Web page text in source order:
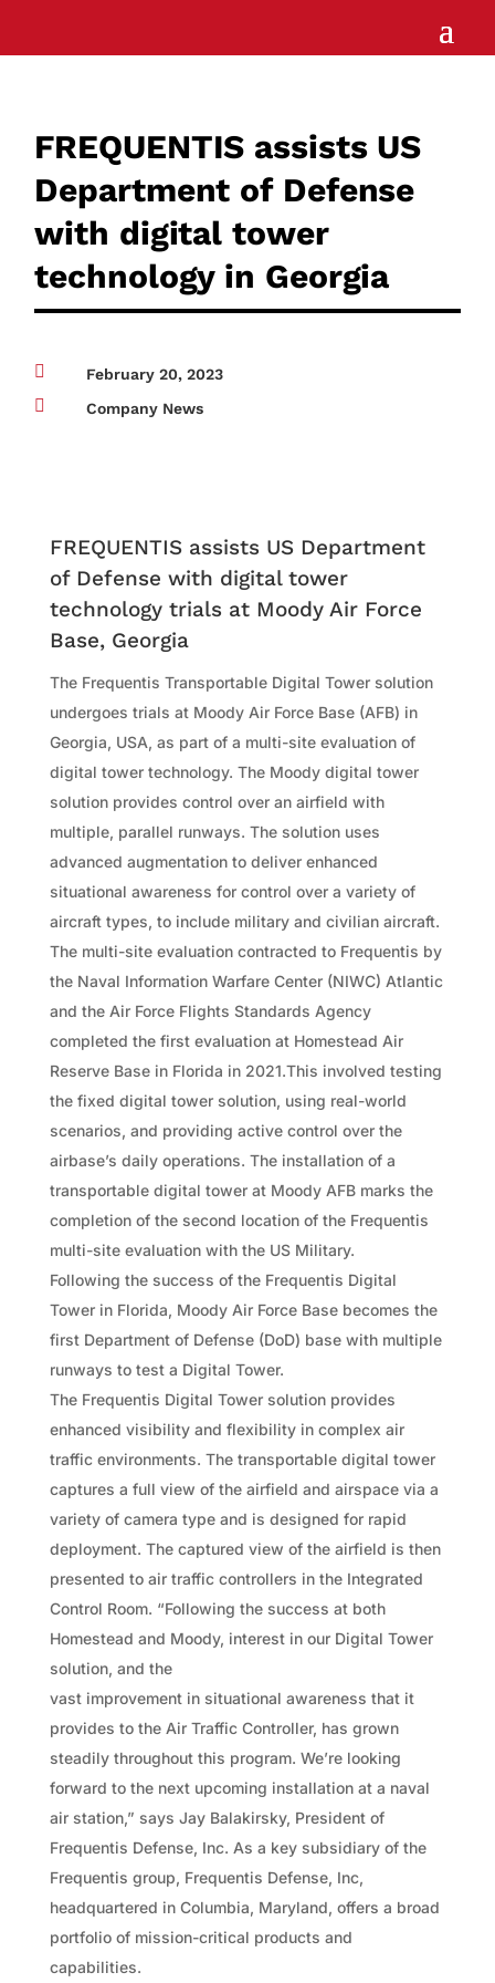
FREQUENTIS assists US
Department of Defense
with digital tower
technology in Georgia
 February 20, 2023
 Company News
FREQUENTIS assists US Department
of Defense with digital tower
technology trials at Moody Air Force
Base, Georgia
The Frequentis Transportable Digital Tower solution
undergoes trials at Moody Air Force Base (AFB) in
Georgia, USA, as part of a multi-site evaluation of
digital tower technology. The Moody digital tower
solution provides control over an airfield with
multiple, parallel runways. The solution uses
advanced augmentation to deliver enhanced
situational awareness for control over a variety of
aircraft types, to include military and civilian aircraft.
The multi-site evaluation contracted to Frequentis by
the Naval Information Warfare Center (NIWC) Atlantic
and the Air Force Flights Standards Agency
completed the first evaluation at Homestead Air
Reserve Base in Florida in 2021.This involved testing
the fixed digital tower solution, using real-world
scenarios, and providing active control over the
airbase’s daily operations. The installation of a
transportable digital tower at Moody AFB marks the
completion of the second location of the Frequentis
multi-site evaluation with the US Military.
Following the success of the Frequentis Digital
Tower in Florida, Moody Air Force Base becomes the
first Department of Defense (DoD) base with multiple
runways to test a Digital Tower.
The Frequentis Digital Tower solution provides
enhanced visibility and flexibility in complex air
traffic environments. The transportable digital tower
captures a full view of the airfield and airspace via a
variety of camera type and is designed for rapid
deployment. The captured view of the airfield is then
presented to air traffic controllers in the Integrated
Control Room. “Following the success at both
Homestead and Moody, interest in our Digital Tower
solution, and the
vast improvement in situational awareness that it
provides to the Air Traffic Controller, has grown
steadily throughout this program. We’re looking
forward to the next upcoming installation at a naval
air station,” says Jay Balakirsky, President of
Frequentis Defense, Inc. As a key subsidiary of the
Frequentis group, Frequentis Defense, Inc,
headquartered in Columbia, Maryland, offers a broad
portfolio of mission-critical products and
capabilities.